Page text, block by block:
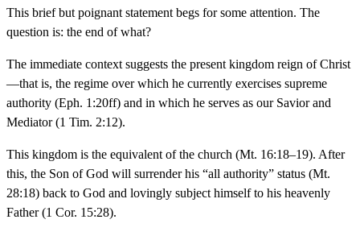
This brief but poignant statement begs for some attention. The
question is: the end of what?
The immediate context suggests the present kingdom reign of Christ
—that is, the regime over which he currently exercises supreme
authority (Eph. 1:20ff) and in which he serves as our Savior and
Mediator (1 Tim. 2:12).
This kingdom is the equivalent of the church (Mt. 16:18–19). After
this, the Son of God will surrender his “all authority” status (Mt.
28:18) back to God and lovingly subject himself to his heavenly
Father (1 Cor. 15:28).